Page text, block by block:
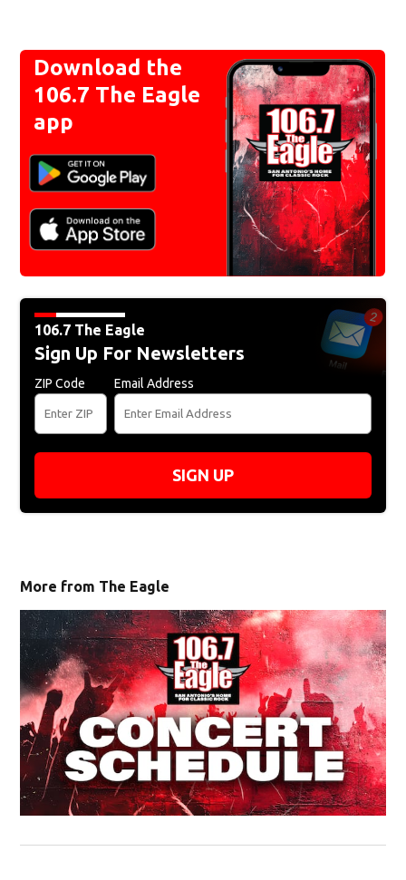
Download the
106.7 The Eagle
app
106.7 The Eagle
Sign Up For Newsletters
ZIP Code Email Address
SIGN UP
More from The Eagle